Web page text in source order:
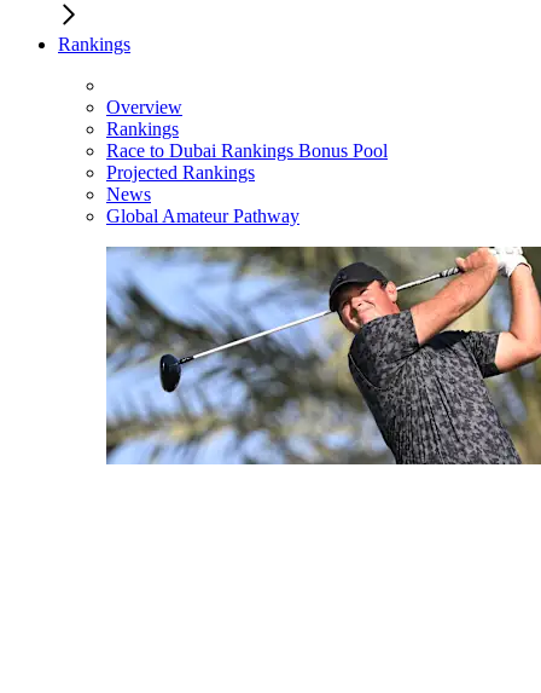
Rankings
Overview
Rankings
Race to Dubai Rankings Bonus Pool
Projected Rankings
News
Global Amateur Pathway